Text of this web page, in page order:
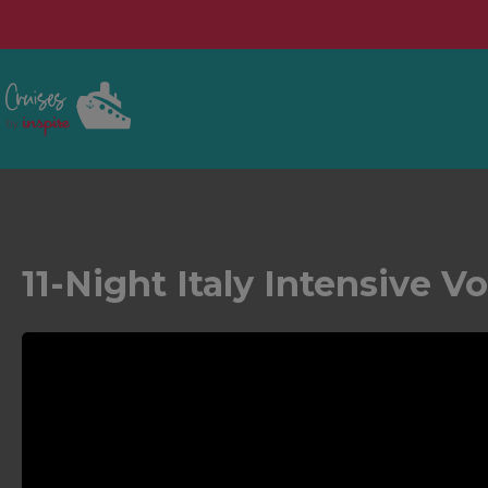
11-Night Italy Intensive